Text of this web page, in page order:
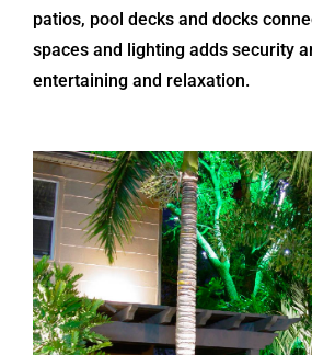
patios, pool decks and docks
spaces and lighting adds security
entertaining and relaxation.